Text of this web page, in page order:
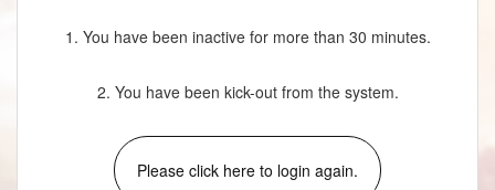
1. You have been inactive for more than 30 minutes.
2. You have been kick-out from the system.
Please click here to login again.